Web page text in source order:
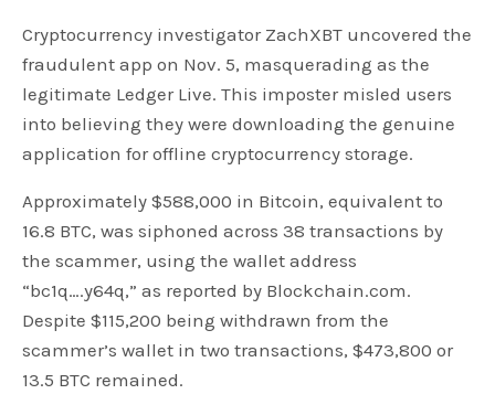
Cryptocurrency investigator ZachXBT uncovered the
fraudulent app on Nov. 5, masquerading as the
legitimate Ledger Live. This imposter misled users
into believing they were downloading the genuine
application for offline cryptocurrency storage.
Approximately $588,000 in Bitcoin, equivalent to
16.8 BTC, was siphoned across 38 transactions by
the scammer, using the wallet address
“bc1q….y64q,” as reported by Blockchain.com.
Despite $115,200 being withdrawn from the
scammer’s wallet in two transactions, $473,800 or
13.5 BTC remained.